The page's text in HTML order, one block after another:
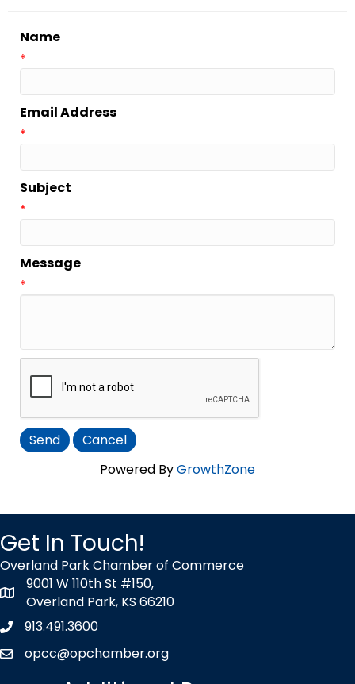
Name
*
Email Address
*
Subject
*
Message
*
Powered ByGrowthZone
Get In Touch!
Overland Park Chamber of Commerce
map icon
9001 W 110th St #150,
Overland Park, KS 66210
Phone icon
913.491.3600
envelope icon
opcc@opchamber.org